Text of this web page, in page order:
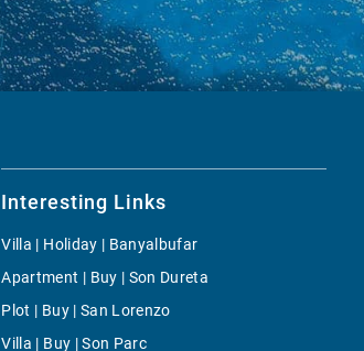
Interesting Links
Villa | Holiday | Banyalbufar
Apartment | Buy | Son Dureta
Plot | Buy | San Lorenzo
Villa | Buy | Son Parc